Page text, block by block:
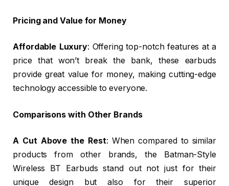
Pricing and Value for Money
Affordable Luxury: Offering top-notch features at a
price that won’t break the bank, these earbuds
provide great value for money, making cutting-edge
technology accessible to everyone.
Comparisons with Other Brands
A Cut Above the Rest: When compared to similar
products from other brands, the Batman-Style
Wireless BT Earbuds stand out not just for their
unique design but also for their superior